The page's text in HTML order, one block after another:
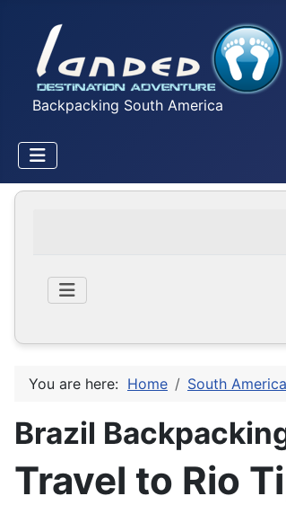
Backpacking South America
You are here: Home South America
Brazil
Travel to Rio